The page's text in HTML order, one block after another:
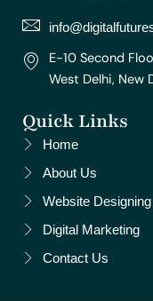
m
t
E-10 Second
West Delhi, New
Quick Links
Home
About Us
Website Designing
Digital Marketing
Contact Us